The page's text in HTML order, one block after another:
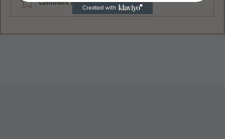
Almond Lemon Blueberry Bread
Comment and rate...